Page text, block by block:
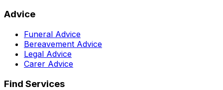
Advice
Funeral Advice
Bereavement Advice
Legal Advice
Carer Advice
Find Services